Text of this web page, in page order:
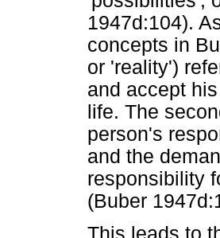
1947d:104).
concepts in
or 'reality')
and accept
life. The
person's
and the
responsibility
(Buber
This leads to